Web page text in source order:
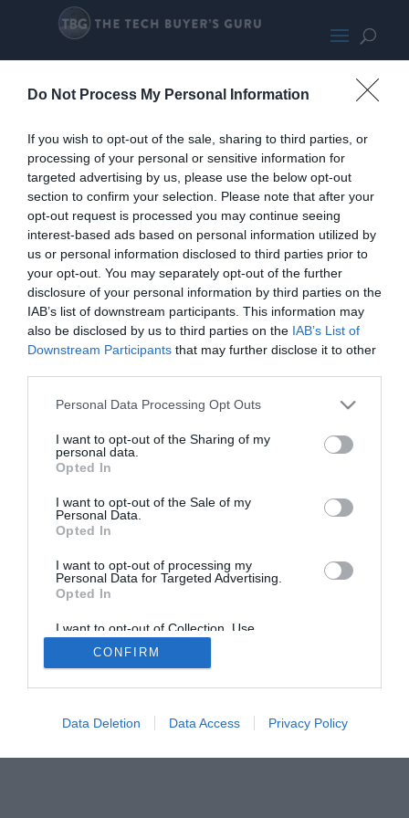
Do Not Process My Personal Information
If you wish to opt-out of the sale, sharing to third parties, or
processing of your personal or sensitive information for
targeted advertising by us, please use the below opt-out
section to confirm your selection. Please note that after your
opt-out request is processed you may continue seeing
interest-based ads based on personal information utilized by
us or personal information disclosed to third parties prior to
your opt-out. You may separately opt-out of the further
disclosure of your personal information by third parties on the
IAB’s list of downstream participants. This information may
also be disclosed by us to third parties on the IAB’s List of
Downstream Participants that may further disclose it to other
Personal Data Processing Opt Outs
I want to opt-out of the Sharing of my
personal data.
Opted In
I want to opt-out of the Sale of my
Personal Data.
Opted In
I want to opt-out of processing my
Personal Data for Targeted Advertising.
Opted In
I want to opt-out of Collection, Use,
Retention, Sale, and/or Sharing of my
Personal Data that Is Unrelated with the
Purposes for which it was collected.
CONFIRM
Data Deletion Data Access Privacy Policy
Asus PN51
The Buyer’s Guides
Product Reviews
The PC How-To Guides
The Gamer’s Bench
About Us
TBG on Youtube
© 2013-2021 , The Tech Buyer’s Guru® - View our
Privacy Policy
and Affiliate Disclosure